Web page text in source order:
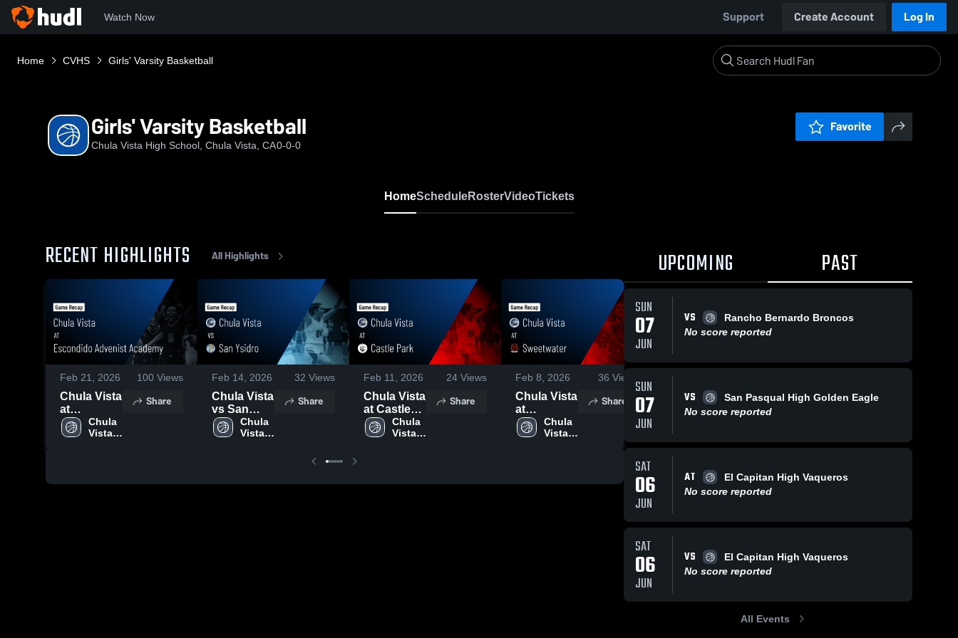
Watch Now Support Create Account Log In
Home CVHS Girls' Varsity Basketball
Girls' Varsity Basketball
Chula Vista High School, Chula Vista, CA0-0-0
Favorite
HomeScheduleRosterVideoTickets
RECENT HIGHLIGHTS All Highlights
Feb 21, 2026 100 Views
Chula Vista
at
Escondido
Advenist
Feb 19,
Chula
Vista
Share
Feb 14, 2026 32 Views
Chula Vista
vs San
Ysidro •
Game
Chula
Vista
Share
Feb 11, 2026 24 Views
Chula Vista
at Castle
Park •
Game
Chula
Vista
Share
Feb 8, 2026 36 Views
Chula Vista
at
Sweetwater
• Game
Chula
Vista
Share
Feb 5, 2026
Chula Vista
vs Mt.
Game
Recap •
Jan 31,
2026
High
Share
Chula Vista
Recap •
2026
High
UPCOMING PAST
SUN
07
JUN
VS
Rancho Bernardo Broncos
No score reported
SUN
07
JUN
VS
San Pasqual High Golden Eagle
No score reported
SAT
06
JUN
AT
El Capitan High Vaqueros
No score reported
SAT
06
JUN
VS
El Capitan High Vaqueros
No score reported
All Events